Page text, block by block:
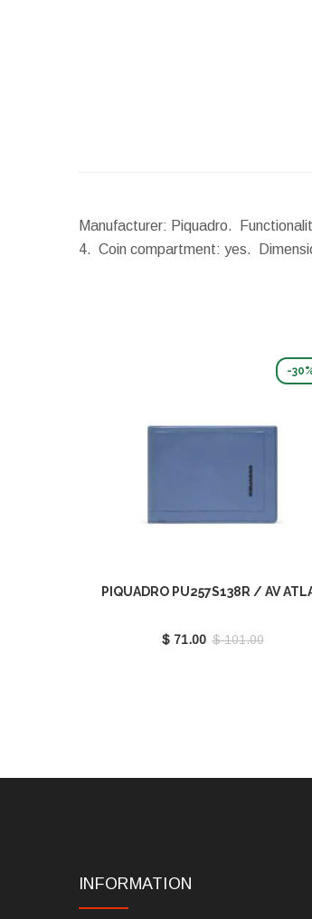
Manufacturer: Piquadro.
4. Coin compartment: yes.
-
PIQUADRO PU257S138R / AV
$ 71.00 $ 101.00
INFORMATION